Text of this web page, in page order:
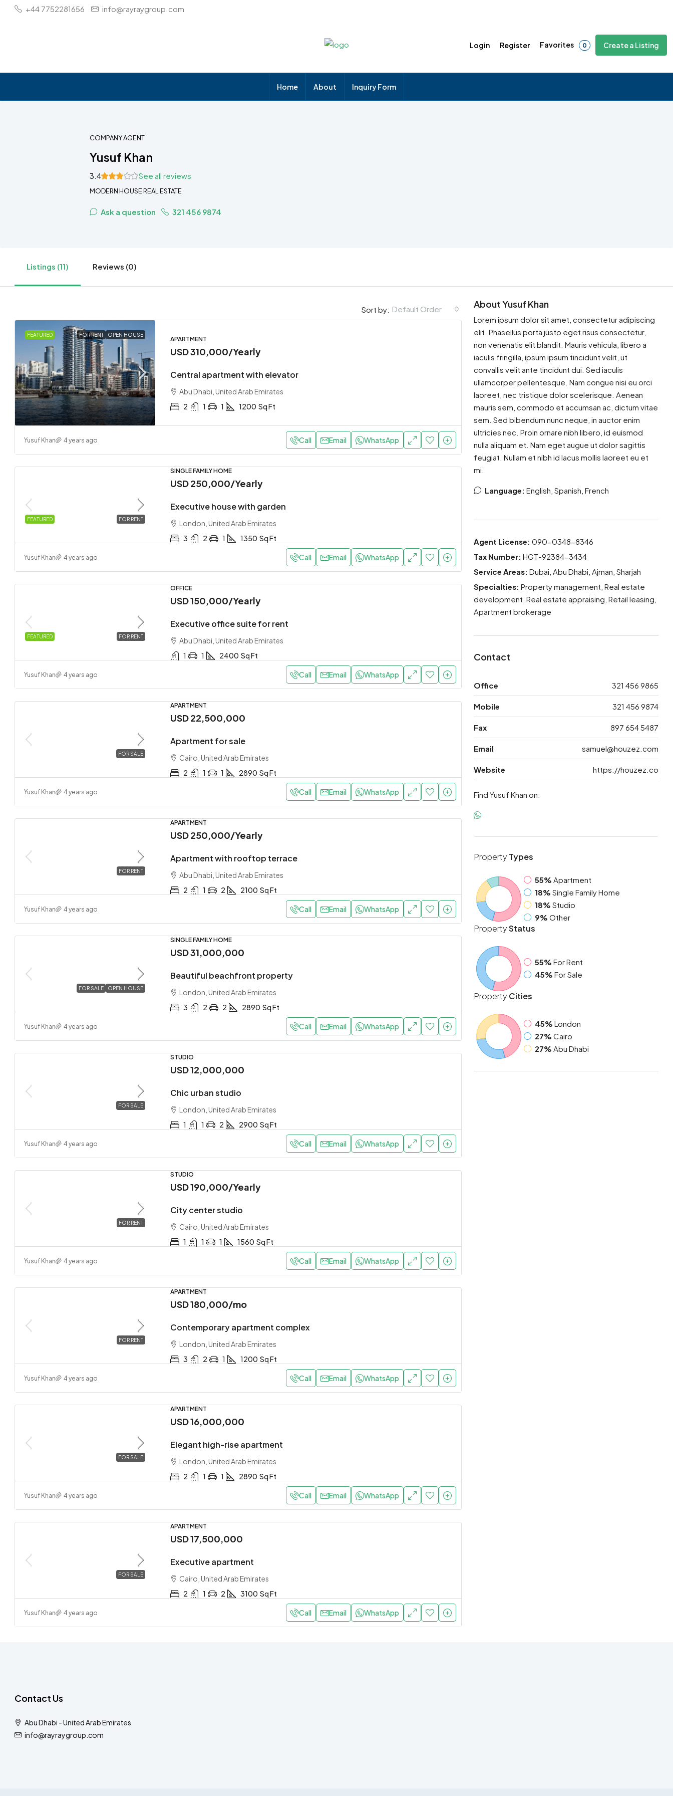
+44 7752281656 info@rayraygroup.com
Login Register Favorites 0 Create a Listing
Home About Inquiry Form
COMPANY AGENT
Yusuf Khan
3.4 See all reviews
MODERN HOUSE REAL ESTATE
Ask a question 321 456 9874
Listings (11) Reviews (0)
Sort by: Default Order
FEATURED FOR RENT OPEN HOUSE
APARTMENT
USD 310,000/Yearly
Central apartment with elevator
Abu Dhabi, United Arab Emirates
2
1 1 1200 Sq Ft
Yusuf Khan 4 years ago Call Email WhatsApp
FEATURED FOR RENT
SINGLE FAMILY HOME
USD 250,000/Yearly
Executive house with garden
London, United Arab Emirates
3
2 1 1350 Sq Ft
Yusuf Khan 4 years ago Call Email WhatsApp
FEATURED FOR RENT
OFFICE
USD 150,000/Yearly
Executive office suite for rent
Abu Dhabi, United Arab Emirates
1
1 2400 Sq Ft
Yusuf Khan 4 years ago Call Email WhatsApp
FOR SALE
APARTMENT
USD 22,500,000
Apartment for sale
Cairo, United Arab Emirates
2
1 1 2890 Sq Ft
Yusuf Khan 4 years ago Call Email WhatsApp
FOR RENT
APARTMENT
USD 250,000/Yearly
Apartment with rooftop terrace
Abu Dhabi, United Arab Emirates
2
1 2 2100 Sq Ft
Yusuf Khan 4 years ago Call Email WhatsApp
FOR SALE OPEN HOUSE
SINGLE FAMILY HOME
USD 31,000,000
Beautiful beachfront property
London, United Arab Emirates
3
2 2 2890 Sq Ft
Yusuf Khan 4 years ago Call Email WhatsApp
FOR SALE
STUDIO
USD 12,000,000
Chic urban studio
London, United Arab Emirates
1
1 2 2900 Sq Ft
Yusuf Khan 4 years ago Call Email WhatsApp
FOR RENT
STUDIO
USD 190,000/Yearly
City center studio
Cairo, United Arab Emirates
1
1 1 1560 Sq Ft
Yusuf Khan 4 years ago Call Email WhatsApp
FOR RENT
APARTMENT
USD 180,000/mo
Contemporary apartment complex
London, United Arab Emirates
3
2 1 1200 Sq Ft
Yusuf Khan 4 years ago Call Email WhatsApp
FOR SALE
APARTMENT
USD 16,000,000
Elegant high-rise apartment
London, United Arab Emirates
2
1 1 2890 Sq Ft
Yusuf Khan 4 years ago Call Email WhatsApp
FOR SALE
APARTMENT
USD 17,500,000
Executive apartment
Cairo, United Arab Emirates
2
1 2 3100 Sq Ft
Yusuf Khan 4 years ago Call Email WhatsApp
About Yusuf Khan
Lorem ipsum dolor sit amet, consectetur adipiscing
elit. Phasellus porta justo eget risus consectetur,
non venenatis elit blandit. Mauris vehicula, libero a
iaculis fringilla, ipsum ipsum tincidunt velit, ut
convallis velit ante tincidunt dui. Sed iaculis
ullamcorper pellentesque. Nam congue nisi eu orci
laoreet, nec tristique dolor scelerisque. Aenean
mauris sem, commodo et accumsan ac, dictum vitae
sem. Sed bibendum nunc neque, in auctor enim
ultricies nec. Proin ornare nibh libero, id euismod
nulla aliquam et. Nam eget augue ut dolor sagittis
feugiat. Nullam et nibh id lacus mollis laoreet eu et
mi.
Language: English, Spanish, French
Agent License: 090-0348-8346
Tax Number: HGT-92384-3434
Service Areas: Dubai, Abu Dhabi, Ajman, Sharjah
Specialties: Property management, Real estate
development, Real estate appraising, Retail leasing,
Apartment brokerage
Contact
Office 321 456 9865
Mobile 321 456 9874
Fax 897 654 5487
Email samuel@houzez.com
Website https://houzez.co
Find Yusuf Khan on:
Property Types
55% Apartment
18% Single Family Home
18% Studio
9% Other
PropertyStatus
55% For Rent
45% For Sale
Property Cities
45% London
27% Cairo
27% Abu Dhabi
Contact Us
Abu Dhabi - United Arab Emirates
info@rayraygroup.com